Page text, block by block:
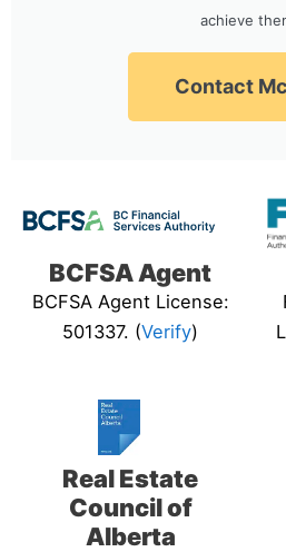
achieve
Contact
BCFSA Agent
BCFSA Agent License:
501337. (Verify)
Real Estate
Council of
Alberta